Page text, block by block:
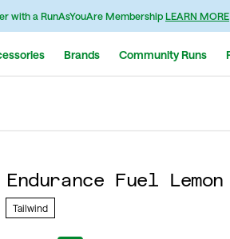
with a RunAsYouAre Membership LEARN MORE
Brands Community Runs
Endurance Fuel
Tailwind